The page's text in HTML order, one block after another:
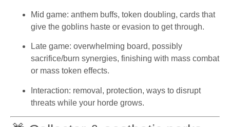
Mid game: anthem buffs, token doubling, cards that
give the goblins haste or evasion to get through.
Late game: overwhelming board, possibly
sacrifice/burn synergies, finishing with mass combat
or mass token effects.
Interaction: removal, protection, ways to disrupt
threats while your horde grows.